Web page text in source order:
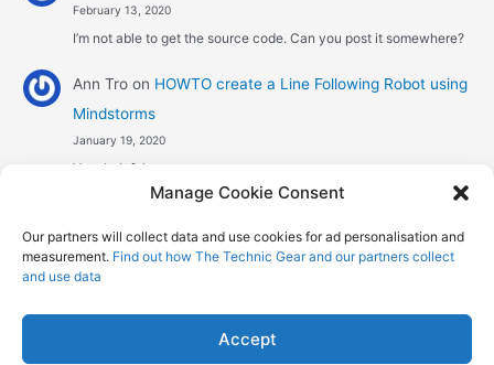
Manage Cookie Consent
Our partners will collect data and use cookies for ad personalisation and
measurement. Find out how The Technic Gear and our partners collect
and use data
Accept
February 13, 2020
I’m not able to get the source code. Can you post it somewhere?
Ann Troon HOWTO create a Line Following Robot using
Mindstorms
January 19, 2020
Very helpful
Robot using Mindstorms
January 8, 2020